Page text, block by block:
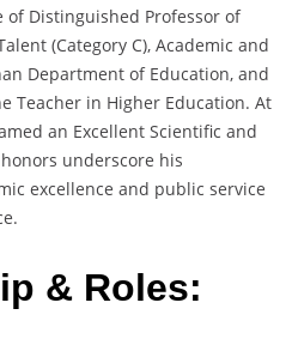
Distinguished Professor of
(Category C), Academic and
Department of Education, and
Teacher in Higher Education. At
an Excellent Scientific and
underscore his
excellence and public service
& Roles: